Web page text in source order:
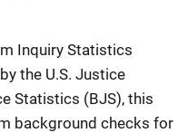
Inquiry Statistics
the U.S. Justice
Statistics (BJS), this
background checks for